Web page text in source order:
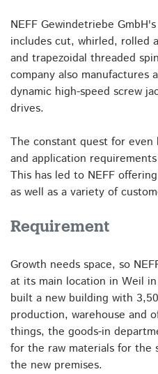
NEFF Gewindetriebe
includes cut, whirled, rolled
and trapezoidal threaded
company also manufactures
dynamic high-speed screw
drives.
The constant quest for
and application
This has led to NEFF
as well as a variety of
Requirement
Growth needs space, so
at its main location in Weil
built a new building with
production, warehouse and
things, the goods-in
for the raw materials for the
the new premises.